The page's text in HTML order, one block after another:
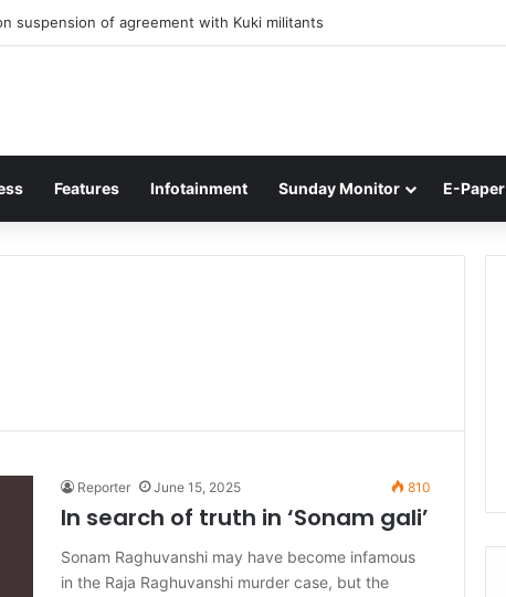
suspension of agreement with Kuki militants
Features Infotainment Sunday Monitor E-Paper
Reporter June 15, 2025 810
In search of truth in ‘Sonam gali’
Sonam Raghuvanshi may have become infamous
in the Raja Raghuvanshi murder case, but the